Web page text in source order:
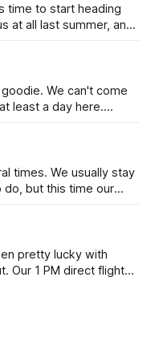
time to start heading
at all last summer, and
(maybe
We can't come
least a day here.
times. We usually stay
do, but this time our
and Emma's Ice
pretty lucky with
Our 1 PM direct flight
at 5 PM after getting